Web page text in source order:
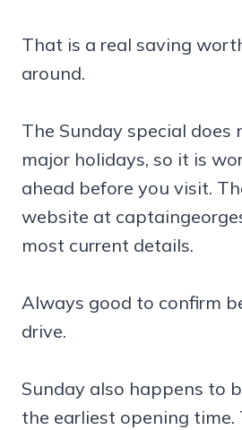
That is a real saving
around.
The Sunday special does
major holidays, so it is
ahead before you visit.
website at
most current details.
Always good to confirm
drive.
Sunday also happens to
the earliest opening